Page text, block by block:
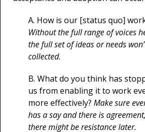
A. How is our [status quo]
Without the full range of voices
the full set of ideas or needs
collected.
B. What do you think has
us from enabling it to work
more effectively? Make sure
has a say and there is
there might be resistance later.